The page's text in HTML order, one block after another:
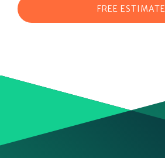
FREE ESTIMATE